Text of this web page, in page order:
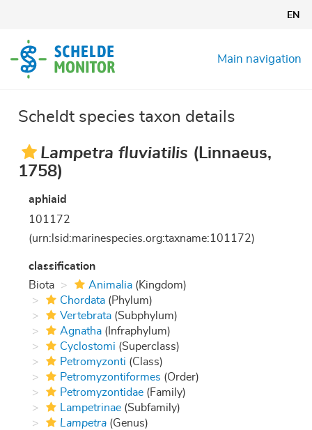
content
EN
Main navigation
Scheldt species taxon details
Lampetra fluviatilis (Linnaeus,
1758)
aphiaid
101172
(urn:lsid:marinespecies.org:taxname:101172)
classification
Biota
Animalia (Kingdom)
Chordata (Phylum)
Vertebrata (Subphylum)
Agnatha (Infraphylum)
Cyclostomi (Superclass)
Petromyzonti (Class)
Petromyzontiformes (Order)
Petromyzontidae (Family)
Lampetrinae (Subfamily)
Lampetra (Genus)